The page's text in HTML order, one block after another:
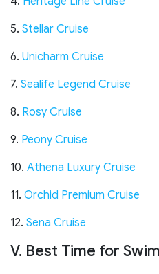
5. Stellar Cruise
6. Unicharm Cruise
7. Sealife Legend Cruise
8. Rosy Cruise
9. Peony Cruise
10. Athena Luxury Cruise
11. Orchid Premium Cruise
12. Sena Cruise
V. Best Time for